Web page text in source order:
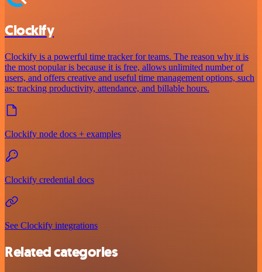
Clockify
Clockify is a powerful time tracker for teams. The reason why it is
the most popular is because it is free, allows unlimited number of
users, and offers creative and useful time management options, such
as: tracking productivity, attendance, and billable hours.
Clockify node docs + examples
Clockify credential docs
See Clockify integrations
Related categories